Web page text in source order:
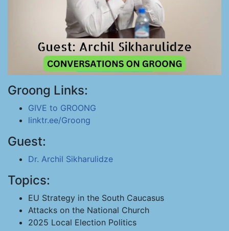
Groong Links:
GIVE to GROONG
linktr.ee/Groong
Guest:
Dr. Archil Sikharulidze
Topics:
EU Strategy in the South Caucasus
Attacks on the National Church
2025 Local Election Politics